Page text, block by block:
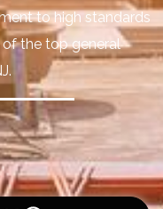
to high standards
of the top general